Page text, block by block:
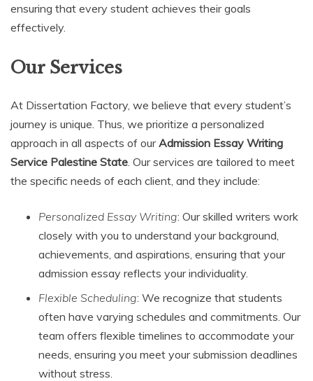
ensuring that every student achieves their goals
effectively.
Our Services
At Dissertation Factory, we believe that every student’s
journey is unique. Thus, we prioritize a personalized
approach in all aspects of ourAdmission Essay Writing
Service Palestine State . Our services are tailored to meet
the specific needs of each client, and they include:
Personalized Essay Writing: Our skilled writers work
closely with you to understand your background,
achievements, and aspirations, ensuring that your
admission essay reflects your individuality.
Flexible Scheduling: We recognize that students
often have varying schedules and commitments. Our
team offers flexible timelines to accommodate your
needs, ensuring you meet your submission deadlines
without stress.